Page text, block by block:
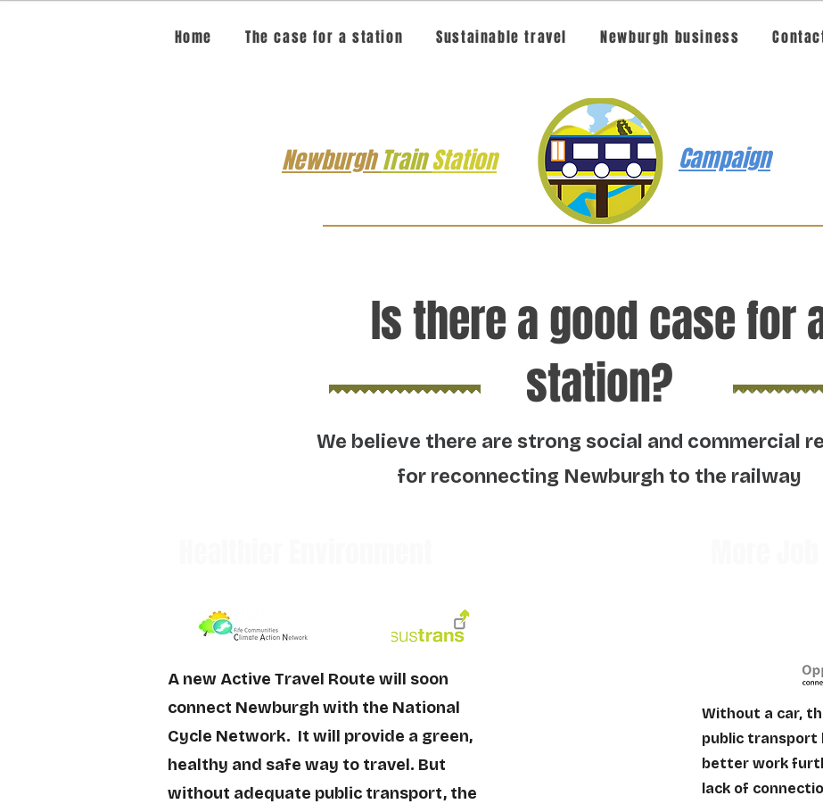
Home The case for a station Sustainable travel Newburgh business
NewburghTrainStation Campaign
Is there a good case for
station?
We believe there are strong social and commercial
for reconnecting Newburgh to the railway
Without a car,
public transport
better work
lack of
A new Active Travel Route will soon
connect Newburgh with the National
Cycle Network. It will provide a green,
healthy and safe way to travel. But
without adequate public transport, the